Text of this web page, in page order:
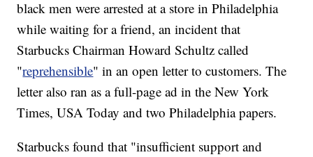
black men were arrested at a store in Philadelphia
while waiting for a friend, an incident that
Starbucks Chairman Howard Schultz called
"reprehensible" in an open letter to customers. The
letter also ran as a full-page ad in the New York
Times, USA Today and two Philadelphia papers.
Starbucks found that "insufficient support and